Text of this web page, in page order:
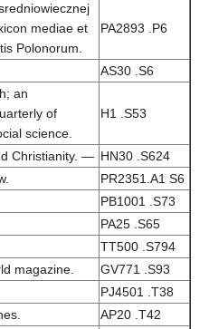
mediae et
Polonorum.
PA2893 .P6
AS30 .S6
an
of
science.
H1 .S53
Christianity. — HN30 .S624
PR2351.A1 S6
PB1001 .S73
PA25 .S65
TT500 .S794
magazine.
GV771 .S93
PJ4501 .T38
AP20 .T42